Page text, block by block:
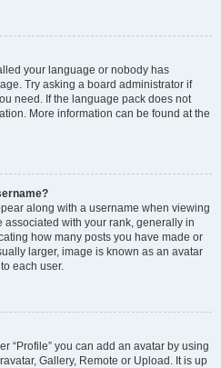
your language or nobody has
Try asking a board administrator if
need. If the language pack does not
More information can be found at the
along with a username when viewing
associated with your rank, generally in
how many posts you have made or
larger, image is known as an avatar
each user.
“Profile” you can add an avatar by using
Gallery, Remote or Upload. It is up